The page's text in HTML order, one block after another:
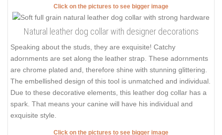
Click on the pictures to see bigger image
Natural leather dog collar with designer decorations
Speaking about the studs, they are exquisite! Catchy
adornments are set along the leather strap. These adornments
are chrome plated and, therefore shine with stunning glittering.
The embellished design of this tool is unmatched and individual.
Due to these decorative elements, this leather dog collar has a
spark. That means your canine will have his individual and
exquisite style.
Click on the pictures to see bigger image